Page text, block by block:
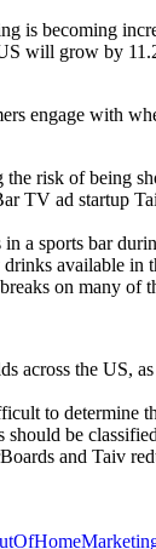
is becoming
will grow by
engage with
risk of being
TV ad startup
a sports bar
available in
on many of
across the US,
to determine
be
and Taiv